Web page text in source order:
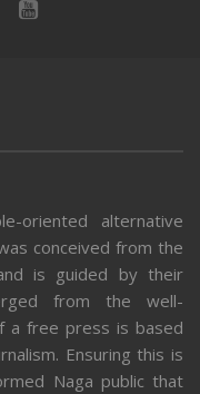
oriented alternative
conceived from the
is guided by their
from the well-
a free press is based
Ensuring this is
Naga public that